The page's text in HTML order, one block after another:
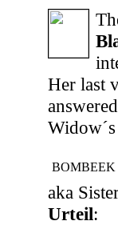
Her last
BOMBEEK
aka
Urteil: